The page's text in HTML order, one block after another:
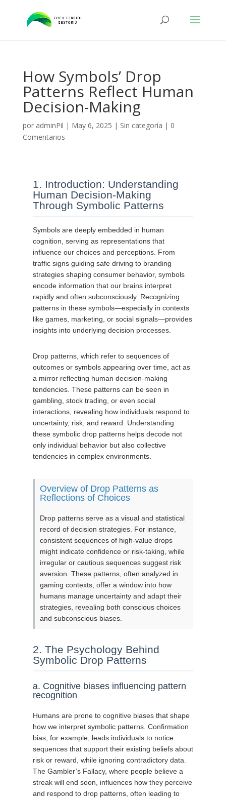
How Symbols’ Drop
Patterns Reflect Human
Decision-Making
por adminPil | May 6, 2025 | Sin categoría | 0
Comentarios
1. Introduction: Understanding
Human Decision-Making
Through Symbolic Patterns
Symbols are deeply embedded in human
cognition, serving as representations that
influence our choices and perceptions. From
traffic signs guiding safe driving to branding
strategies shaping consumer behavior, symbols
encode information that our brains interpret
rapidly and often subconsciously. Recognizing
patterns in these symbols—especially in contexts
like games, marketing, or social signals—provides
insights into underlying decision processes.
Drop patterns, which refer to sequences of
outcomes or symbols appearing over time, act as
a mirror reflecting human decision-making
tendencies. These patterns can be seen in
gambling, stock trading, or even social
interactions, revealing how individuals respond to
uncertainty, risk, and reward. Understanding
these symbolic drop patterns helps decode not
only individual behavior but also collective
tendencies in complex environments.
Overview of Drop Patterns as
Reflections of Choices
Drop patterns serve as a visual and statistical
record of decision strategies. For instance,
consistent sequences of high-value drops
might indicate confidence or risk-taking, while
irregular or cautious sequences suggest risk
aversion. These patterns, often analyzed in
gaming contexts, offer a window into how
humans manage uncertainty and adapt their
strategies, revealing both conscious choices
and subconscious biases.
2. The Psychology Behind
Symbolic Drop Patterns
a. Cognitive biases influencing pattern
recognition
Humans are prone to cognitive biases that shape
how we interpret symbolic patterns. Confirmation
bias, for example, leads individuals to notice
sequences that support their existing beliefs about
risk or reward, while ignoring contradictory data.
The Gambler’s Fallacy, where people believe a
streak will end soon, influences how they perceive
and respond to drop patterns, often leading to